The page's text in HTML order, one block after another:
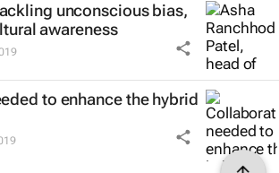
unconscious bias,
awareness
to enhance the hybrid